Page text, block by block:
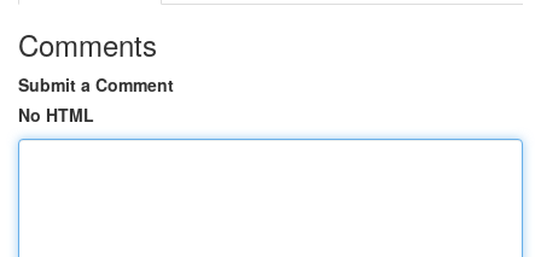
Comments
Submit a Comment
No HTML